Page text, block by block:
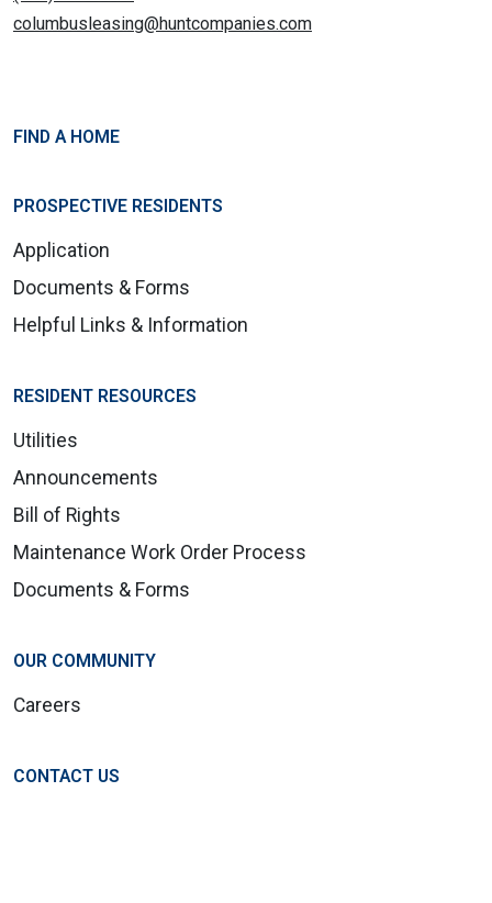
columbusleasing@huntcompanies.com
FIND A HOME
PROSPECTIVE RESIDENTS
Application
Documents & Forms
Helpful Links & Information
RESIDENT RESOURCES
Utilities
Announcements
Bill of Rights
Maintenance Work Order Process
Documents & Forms
OUR COMMUNITY
Careers
CONTACT US